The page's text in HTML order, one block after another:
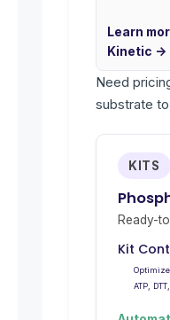
Learn
Kinetic →
Need
substrate
KITS
Ready-
Kit
ATP,